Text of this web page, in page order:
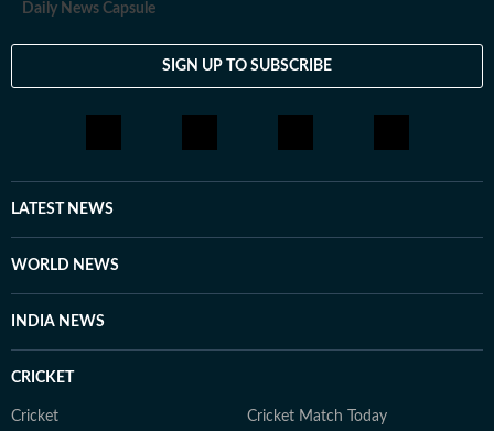
Daily News Capsule
SIGN UP TO SUBSCRIBE
LATEST NEWS
WORLD NEWS
INDIA NEWS
CRICKET
Cricket Cricket Match Today